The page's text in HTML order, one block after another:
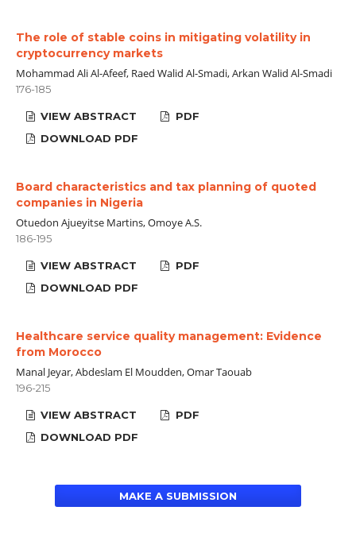
The role of stable coins in mitigating volatility in
cryptocurrency markets
Mohammad Ali Al-Afeef, Raed Walid Al-Smadi, Arkan Walid Al-Smadi
176-185
VIEW ABSTRACT
PDF
DOWNLOAD PDF
Board characteristics and tax planning of quoted
companies in Nigeria
Otuedon Ajueyitse Martins, Omoye A.S.
186-195
VIEW ABSTRACT
PDF
DOWNLOAD PDF
Healthcare service quality management: Evidence
from Morocco
Manal Jeyar, Abdeslam El Moudden, Omar Taouab
196-215
VIEW ABSTRACT
PDF
DOWNLOAD PDF
MAKE A SUBMISSION